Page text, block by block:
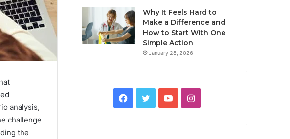
analysis,
challenge
the
Why It Feels Hard to
Make a Difference and
How to Start With One
Simple Action
January 28, 2026
Facebook
TwitterYouTubeInstagram